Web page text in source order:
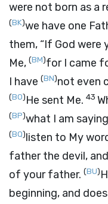
were not born as a
(BK)we have one
them, “If God were
Me, (BM)for I came
I have (BN)not even
(BO)He sent Me. 43
(BP)what I am
(BQ)listen to My
father the devil, and
of your father. (BU)
beginning, and